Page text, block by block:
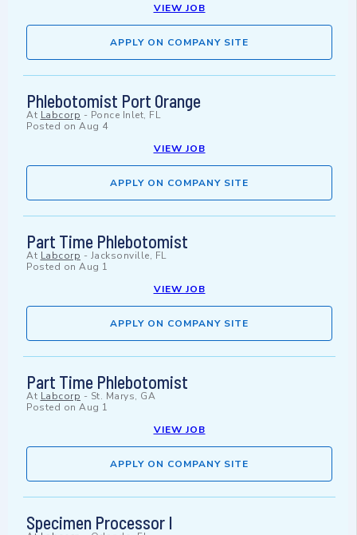
VIEW JOB
APPLY ON COMPANY SITE
Phlebotomist Port Orange
At Labcorp - Ponce Inlet, FL
Posted on Aug 4
VIEW JOB
APPLY ON COMPANY SITE
Part Time Phlebotomist
At Labcorp - Jacksonville, FL
Posted on Aug 1
VIEW JOB
APPLY ON COMPANY SITE
Part Time Phlebotomist
At Labcorp - St. Marys, GA
Posted on Aug 1
VIEW JOB
APPLY ON COMPANY SITE
Specimen Processor I